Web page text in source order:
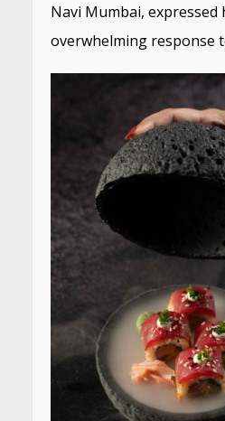
Navi Mumbai,
overwhelming response